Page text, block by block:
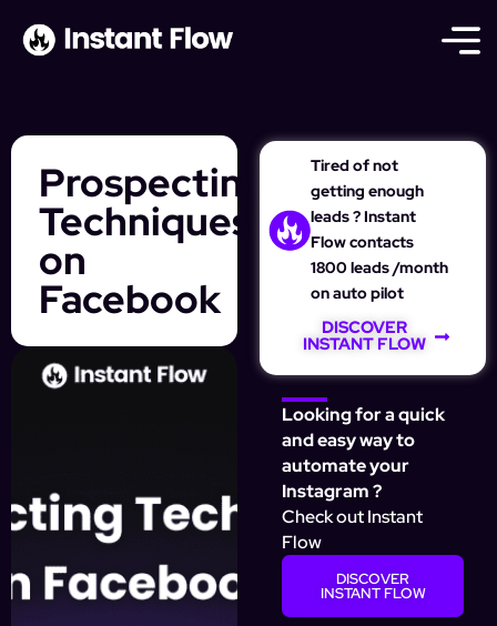
Prospecting
Techniques
on
Facebook
Tired of not
getting enough
leads ? Instant
Flow contacts
1800 leads /month
on auto pilot
DISCOVER
INSTANT FLOW
Looking for a quick
and easy way to
automate your
Instagram ?
Check out Instant
Flow
DISCOVER
INSTANT FLOW